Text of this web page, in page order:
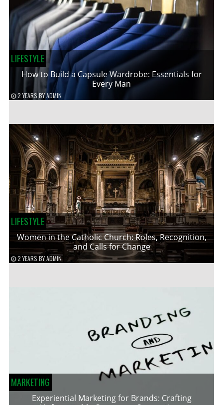
LIFESTYLE
How to Build a Capsule Wardrobe: Essentials for
Every Man
2 YEARS BYADMIN
LIFESTYLE
Women in the Catholic Church: Roles, Recognition,
and Calls for Change
2 YEARS BYADMIN
MARKETING
Experiential Marketing for Brands: Crafting